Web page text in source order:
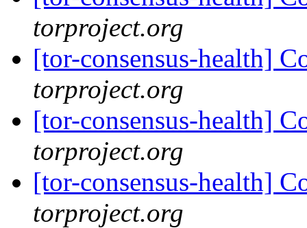
torproject.org
[tor-consensus-health]
torproject.org
[tor-consensus-health]
torproject.org
[tor-consensus-health]
torproject.org